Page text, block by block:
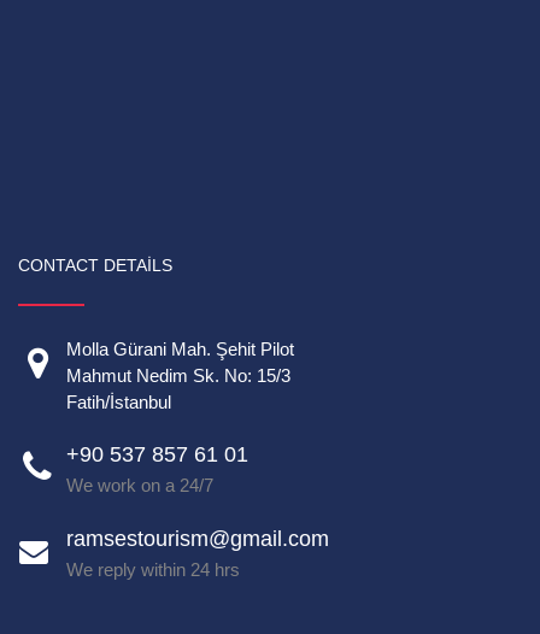
CONTACT DETAILS
Molla Gürani Mah. Şehit Pilot
Mahmut Nedim Sk. No: 15/3
Fatih/İstanbul
+90 537 857 61 01
We work on a 24/7
ramsestourism@gmail.com
We reply within 24 hrs